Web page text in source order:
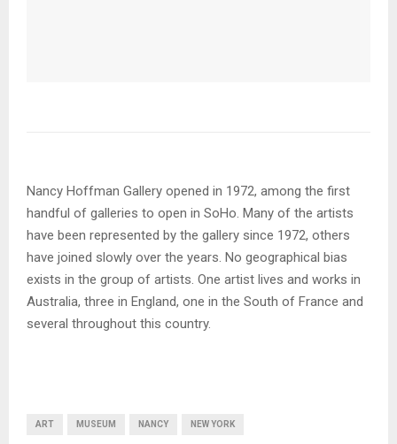
Nancy Hoffman Gallery opened in 1972, among the first
handful of galleries to open in SoHo. Many of the artists
have been represented by the gallery since 1972, others
have joined slowly over the years. No geographical bias
exists in the group of artists. One artist lives and works in
Australia, three in England, one in the South of France and
several throughout this country.
ART MUSEUM NANCY NEW YORK